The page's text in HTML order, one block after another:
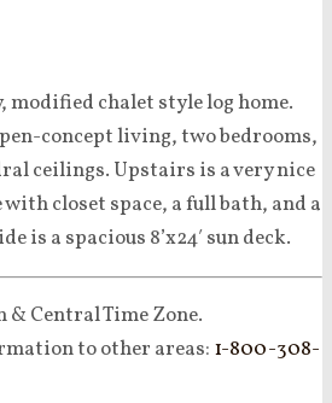
modified chalet style log home.
concept living, two bedrooms,
ceilings. Upstairs is a very nice
closet space, a full bath, and a
is a spacious 8’x24′ sun deck.
& Central Time Zone.
to other areas: 1-800-308-